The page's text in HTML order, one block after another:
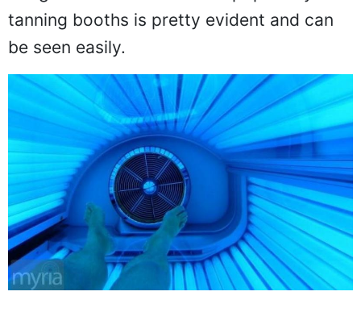
tanning booths is pretty evident and can
be seen easily.